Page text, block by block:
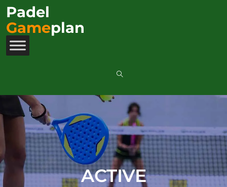
Padel
Gameplan
ACTIVE